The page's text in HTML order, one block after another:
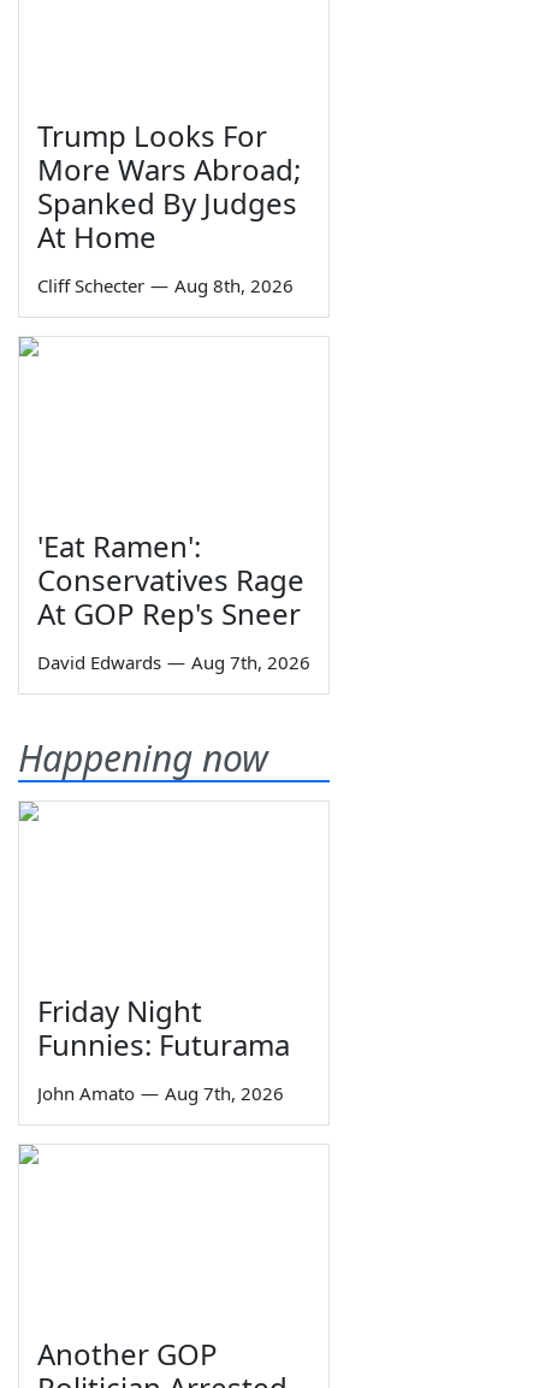
Trump Looks For
More Wars Abroad;
Spanked By Judges
At Home
Cliff Schecter — Aug 8th, 2026
'Eat Ramen':
Conservatives Rage
At GOP Rep's Sneer
David Edwards — Aug 7th, 2026
Happening now
Friday Night
Funnies: Futurama
John Amato — Aug 7th, 2026
Another GOP